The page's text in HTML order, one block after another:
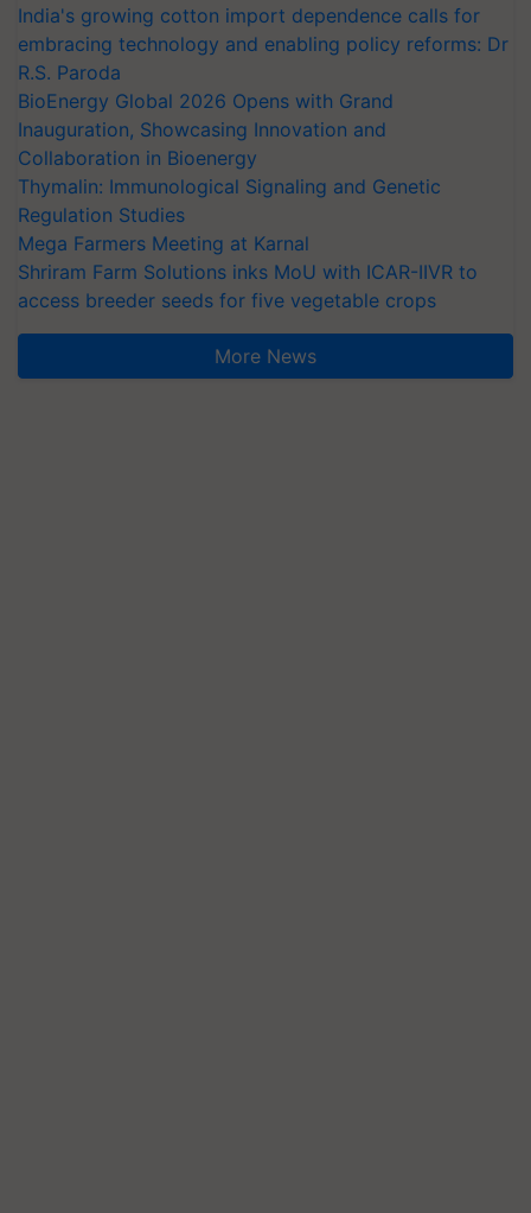
India's growing cotton import dependence calls for
embracing technology and enabling policy reforms: Dr
R.S. Paroda
BioEnergy Global 2026 Opens with Grand
Inauguration, Showcasing Innovation and
Collaboration in Bioenergy
Thymalin: Immunological Signaling and Genetic
Regulation Studies
Mega Farmers Meeting at Karnal
Shriram Farm Solutions inks MoU with ICAR-IIVR to
access breeder seeds for five vegetable crops
More News